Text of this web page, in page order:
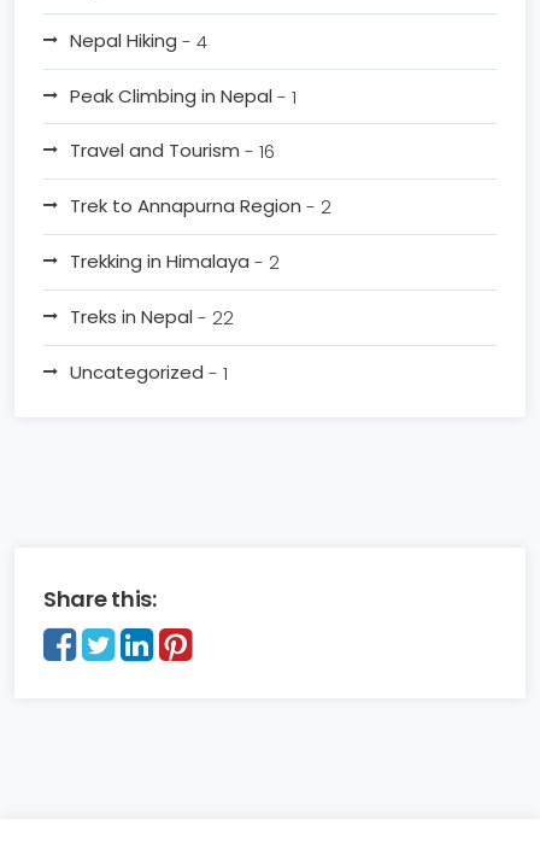
Nepal Hiking - 4
Peak Climbing in Nepal - 1
Travel and Tourism - 16
Trek to Annapurna Region - 2
Trekking in Himalaya - 2
Treks in Nepal - 22
Uncategorized - 1
Share this: